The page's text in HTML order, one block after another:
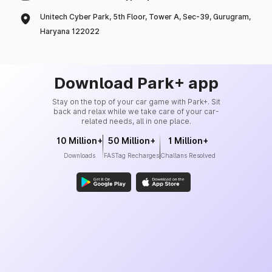
Unitech Cyber Park, 5th Floor, Tower A, Sec-39, Gurugram,
Haryana 122022
Download Park+ app
Stay on the top of your car game with Park+. Sit
back and relax while we take care of your car-
related needs, all in one place.
10 Million+
Downloads
50 Million+
FASTag Recharges
1 Million+
Challans Resolved